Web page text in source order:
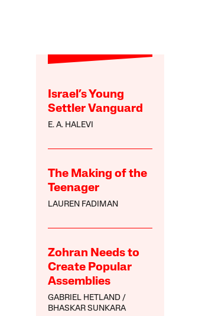
Israel’s Young
Settler Vanguard
E. A. HALEVI
The Making of the
Teenager
LAUREN FADIMAN
Zohran Needs to
Create Popular
Assemblies
GABRIEL HETLAND
BHASKAR SUNKARA